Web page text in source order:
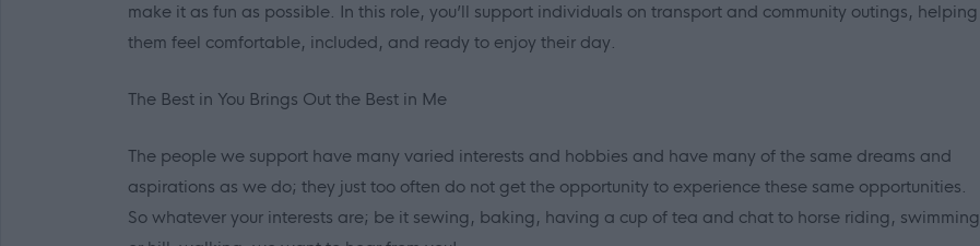
make it as fun as possible. In this role, you’ll support individuals on transport and community outings, helping
them feel comfortable, included, and ready to enjoy their day.
The Best in You Brings Out the Best in Me
The people we support have many varied interests and hobbies and have many of the same dreams and
aspirations as we do; they just too often do not get the opportunity to experience these same opportunities.
So whatever your interests are; be it sewing, baking, having a cup of tea and chat to horse riding, swimming